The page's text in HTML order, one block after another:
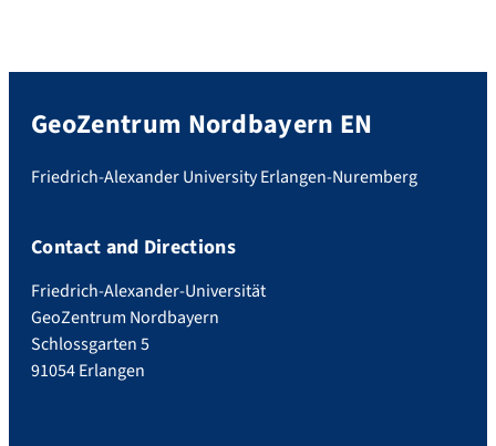
GeoZentrum Nordbayern EN
Friedrich-Alexander University Erlangen-Nuremberg
Contact and Directions
Friedrich-Alexander-Universität
GeoZentrum Nordbayern
Schlossgarten 5
91054 Erlangen